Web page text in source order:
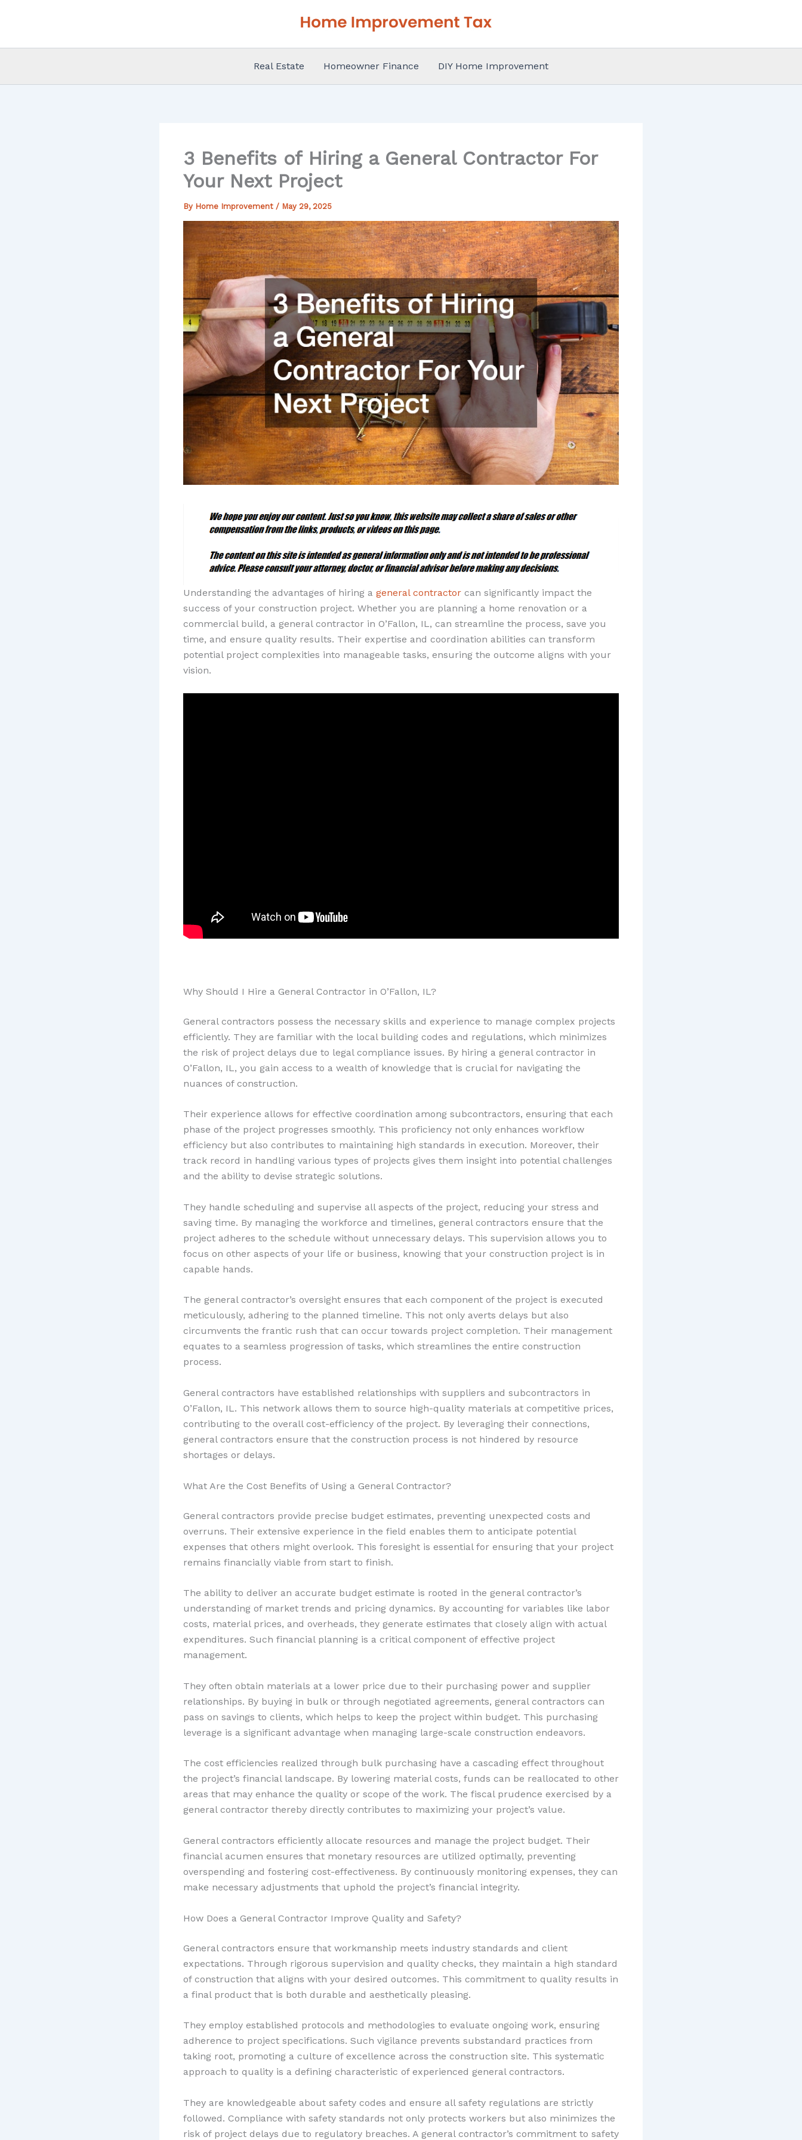
Real Estate Homeowner Finance DIY Home Improvement
3 Benefits of Hiring a General Contractor For
Your Next Project
By Home Improvement / May 29, 2025
Understanding the advantages of hiring a general contractor can significantly impact the
success of your construction project. Whether you are planning a home renovation or a
commercial build, a general contractor in O’Fallon, IL, can streamline the process, save you
time, and ensure quality results. Their expertise and coordination abilities can transform
potential project complexities into manageable tasks, ensuring the outcome aligns with your
vision.
Why Should I Hire a General Contractor in O’Fallon, IL?
General contractors possess the necessary skills and experience to manage complex projects
efficiently. They are familiar with the local building codes and regulations, which minimizes
the risk of project delays due to legal compliance issues. By hiring a general contractor in
O’Fallon, IL, you gain access to a wealth of knowledge that is crucial for navigating the
nuances of construction.
Their experience allows for effective coordination among subcontractors, ensuring that each
phase of the project progresses smoothly. This proficiency not only enhances workflow
efficiency but also contributes to maintaining high standards in execution. Moreover, their
track record in handling various types of projects gives them insight into potential challenges
and the ability to devise strategic solutions.
They handle scheduling and supervise all aspects of the project, reducing your stress and
saving time. By managing the workforce and timelines, general contractors ensure that the
project adheres to the schedule without unnecessary delays. This supervision allows you to
focus on other aspects of your life or business, knowing that your construction project is in
capable hands.
The general contractor’s oversight ensures that each component of the project is executed
meticulously, adhering to the planned timeline. This not only averts delays but also
circumvents the frantic rush that can occur towards project completion. Their management
equates to a seamless progression of tasks, which streamlines the entire construction
process.
General contractors have established relationships with suppliers and subcontractors in
O’Fallon, IL. This network allows them to source high-quality materials at competitive prices,
contributing to the overall cost-efficiency of the project. By leveraging their connections,
general contractors ensure that the construction process is not hindered by resource
shortages or delays.
What Are the Cost Benefits of Using a General Contractor?
General contractors provide precise budget estimates, preventing unexpected costs and
overruns. Their extensive experience in the field enables them to anticipate potential
expenses that others might overlook. This foresight is essential for ensuring that your project
remains financially viable from start to finish.
The ability to deliver an accurate budget estimate is rooted in the general contractor’s
understanding of market trends and pricing dynamics. By accounting for variables like labor
costs, material prices, and overheads, they generate estimates that closely align with actual
expenditures. Such financial planning is a critical component of effective project
management.
They often obtain materials at a lower price due to their purchasing power and supplier
relationships. By buying in bulk or through negotiated agreements, general contractors can
pass on savings to clients, which helps to keep the project within budget. This purchasing
leverage is a significant advantage when managing large-scale construction endeavors.
The cost efficiencies realized through bulk purchasing have a cascading effect throughout
the project’s financial landscape. By lowering material costs, funds can be reallocated to other
areas that may enhance the quality or scope of the work. The fiscal prudence exercised by a
general contractor thereby directly contributes to maximizing your project’s value.
General contractors efficiently allocate resources and manage the project budget. Their
financial acumen ensures that monetary resources are utilized optimally, preventing
overspending and fostering cost-effectiveness. By continuously monitoring expenses, they can
make necessary adjustments that uphold the project’s financial integrity.
How Does a General Contractor Improve Quality and Safety?
General contractors ensure that workmanship meets industry standards and client
expectations. Through rigorous supervision and quality checks, they maintain a high standard
of construction that aligns with your desired outcomes. This commitment to quality results in
a final product that is both durable and aesthetically pleasing.
They employ established protocols and methodologies to evaluate ongoing work, ensuring
adherence to project specifications. Such vigilance prevents substandard practices from
taking root, promoting a culture of excellence across the construction site. This systematic
approach to quality is a defining characteristic of experienced general contractors.
They are knowledgeable about safety codes and ensure all safety regulations are strictly
followed. Compliance with safety standards not only protects workers but also minimizes the
risk of project delays due to regulatory breaches. A general contractor’s commitment to safety